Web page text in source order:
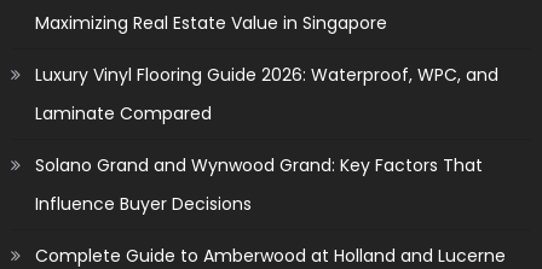
Maximizing Real Estate Value in Singapore
Luxury Vinyl Flooring Guide 2026: Waterproof, WPC, and
Laminate Compared
Solano Grand and Wynwood Grand: Key Factors That
Influence Buyer Decisions
Complete Guide to Amberwood at Holland and Lucerne